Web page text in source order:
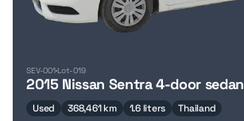
SEV-001Lot-019
2015 Nissan Sentra 4-door sedan
Used 368,461 km 1.6 liters Thailand